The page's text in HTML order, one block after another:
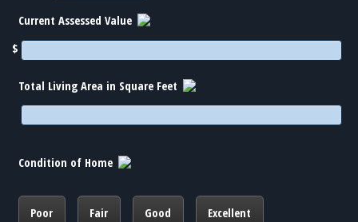
Current Assessed Value
$
Total Living Area in Square Feet
Condition of Home
Poor Fair Good Excellent